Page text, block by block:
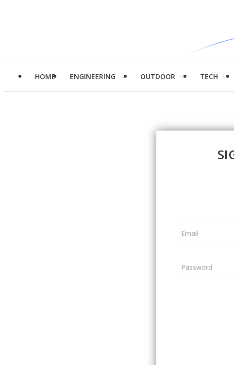
HOME ENGINEERING OUTDOOR TECH
Email
Password